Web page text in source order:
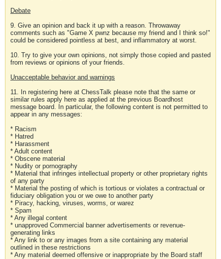
Debate
9. Give an opinion and back it up with a reason. Throwaway
comments such as "Game X pwnz because my friend and I think so!"
could be considered pointless at best, and inflammatory at worst.
10. Try to give your own opinions, not simply those copied and pasted
from reviews or opinions of your friends.
Unacceptable behavior and warnings
11. In registering here at ChessTalk please note that the same or
similar rules apply here as applied at the previous Boardhost
message board. In particular, the following content is not permitted to
appear in any messages:
* Racism
* Hatred
* Harassment
* Adult content
* Obscene material
* Nudity or pornography
* Material that infringes intellectual property or other proprietary rights
of any party
* Material the posting of which is tortious or violates a contractual or
fiduciary obligation you or we owe to another party
* Piracy, hacking, viruses, worms, or warez
* Spam
* Any illegal content
* unapproved Commercial banner advertisements or revenue-
generating links
* Any link to or any images from a site containing any material
outlined in these restrictions
* Any material deemed offensive or inappropriate by the Board staff